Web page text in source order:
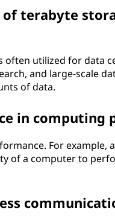
terabyte
utilized for data
and large-scale
of data.
in computing
For example,
of a computer to